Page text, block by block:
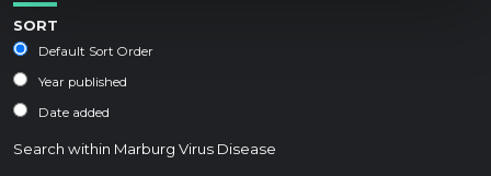
SORT
Default Sort Order
Year published
Date added
Search within Marburg Virus Disease